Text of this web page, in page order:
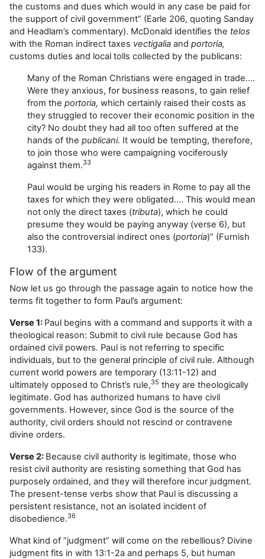
the customs and dues which would in any case be paid for
the support of civil government” (Earle 206, quoting Sanday
and Headlam’s commentary). McDonald identifies the telos
with the Roman indirect taxes vectigalia and portoria,
customs duties and local tolls collected by the publicans:
Many of the Roman Christians were engaged in trade….
Were they anxious, for business reasons, to gain relief
from the portoria, which certainly raised their costs as
they struggled to recover their economic position in the
city? No doubt they had all too often suffered at the
hands of the publicani. It would be tempting, therefore,
to join those who were campaigning vociferously
against them.33
Paul would be urging his readers in Rome to pay all the
taxes for which they were obligated…. This would mean
not only the direct taxes (tributa), which he could
presume they would be paying anyway (verse 6), but
also the controversial indirect ones (portoria)” (Furnish
133).
Flow of the argument
Now let us go through the passage again to notice how the
terms fit together to form Paul’s argument:
Verse 1: Paul begins with a command and supports it with a
theological reason: Submit to civil rule because God has
ordained civil powers. Paul is not referring to specific
individuals, but to the general principle of civil rule. Although
current world powers are temporary (13:11-12) and
ultimately opposed to Christ’s rule,35 they are theologically
legitimate. God has authorized humans to have civil
governments. However, since God is the source of the
authority, civil orders should not rescind or contravene
divine orders.
Verse 2: Because civil authority is legitimate, those who
resist civil authority are resisting something that God has
purposely ordained, and they will therefore incur judgment.
The present-tense verbs show that Paul is discussing a
persistent resistance, not an isolated incident of
disobedience.36
What kind of “judgment” will come on the rebellious? Divine
judgment fits in with 13:1-2a and perhaps 5, but human